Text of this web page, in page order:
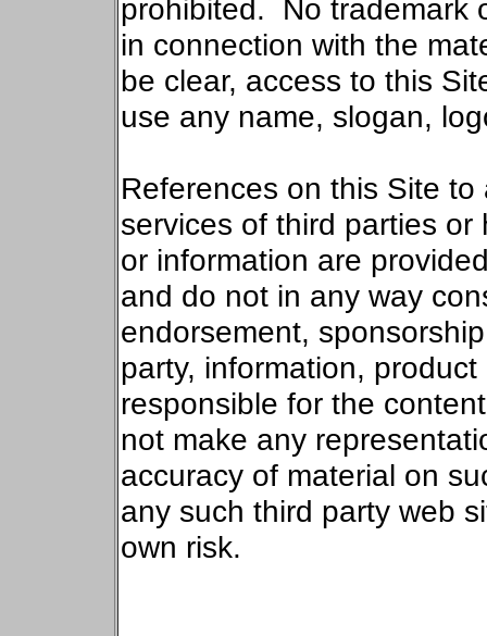
prohibited.
No trademark
in connection with the
be clear, access to this
use any name, slogan,
References on this Site
services of third parties
or information are
and do not in any way
endorsement,
party, information, product
responsible for the
not make any
accuracy of material on
any such third party web
own risk.